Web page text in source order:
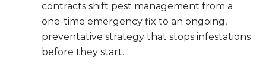
contracts shift pest management from a
one-time emergency fix to an ongoing,
preventative strategy that stops infestations
before they start.